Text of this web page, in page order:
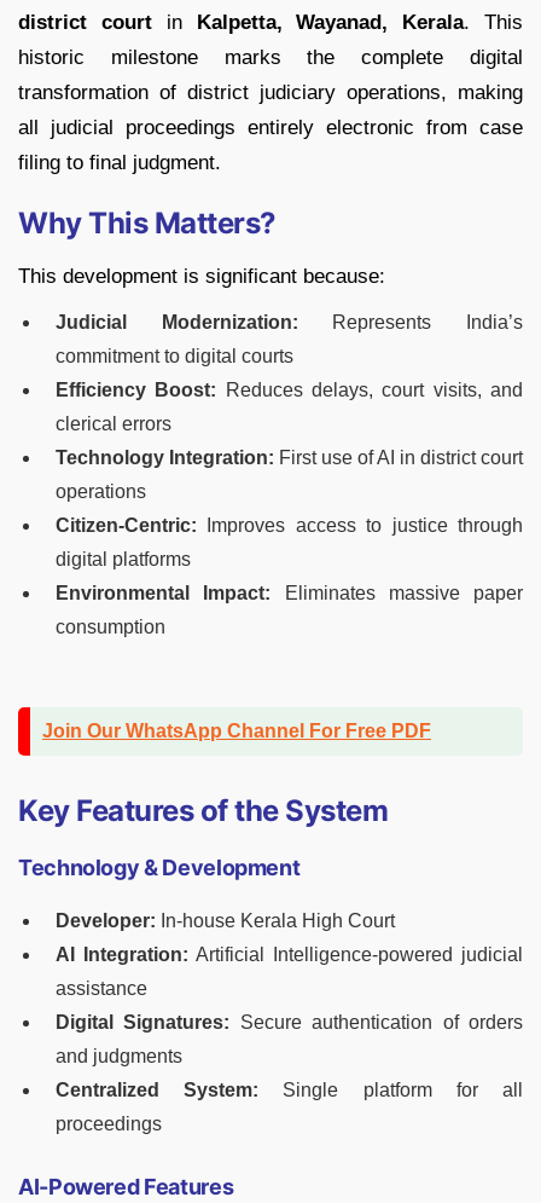
district courtin Kalpetta, Wayanad, Kerala. This
historic milestone marks the complete digital
transformation of district judiciary operations, making
all judicial proceedings entirely electronic from case
filing to final judgment.
Why This Matters?
This development is significant because:
Judicial Modernization: Represents India’s
commitment to digital courts
Efficiency Boost: Reduces delays, court visits, and
clerical errors
Technology Integration: First use of AI in district court
operations
Citizen-Centric: Improves access to justice through
digital platforms
Environmental Impact: Eliminates massive paper
consumption
Join Our WhatsApp Channel For Free PDF
Key Features of the System
Technology & Development
Developer: In-house Kerala High Court
AI Integration: Artificial Intelligence-powered judicial
assistance
Digital Signatures: Secure authentication of orders
and judgments
Centralized System: Single platform for all
proceedings
AI-Powered Features